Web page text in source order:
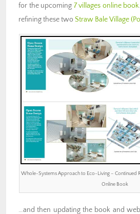
for the upcoming 7 villages online book
refining these two Straw Bale Village
Whole-Systems Approach to Eco-Living – Continued
Online Book
…and then updating the book and